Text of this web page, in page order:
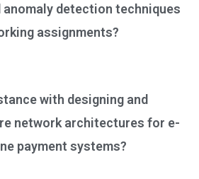
detection techniques
assignments?
with designing and
network architectures for e-
payment systems?